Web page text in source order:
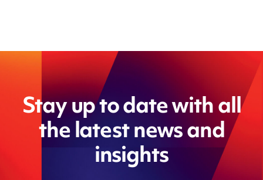
Stay up to date with all
the latest news and
insights